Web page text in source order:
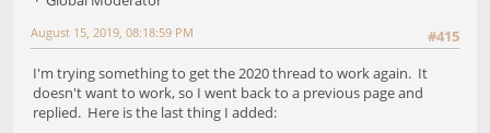
#415
August 15, 2019, 08:18:59 PM
I'm trying something to get the 2020 thread to work again. It
doesn't want to work, so I went back to a previous page and
replied. Here is the last thing I added: